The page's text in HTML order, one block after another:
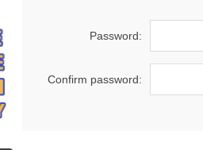
Password:
Confirm password: